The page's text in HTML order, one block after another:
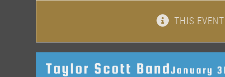
THIS
Taylor Scott BandJanuary